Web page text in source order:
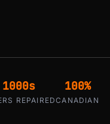
1000s
REPAIRED
100%
CANADIAN